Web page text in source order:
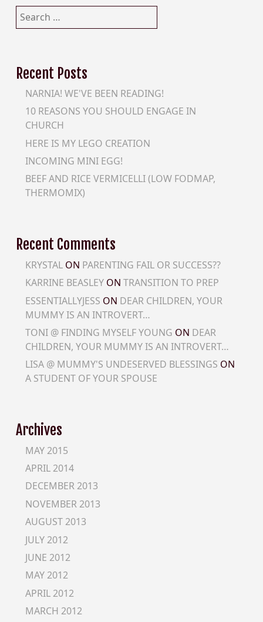
Search
for:
Recent Posts
NARNIA! WE'VE BEEN READING!
10 REASONS YOU SHOULD ENGAGE IN
CHURCH
HERE IS MY LEGO CREATION
INCOMING MINI EGG!
BEEF AND RICE VERMICELLI (LOW FODMAP,
THERMOMIX)
Recent Comments
KRYSTALON PARENTING FAIL OR SUCCESS??
KARRINE BEASLEYON TRANSITION TO PREP
ESSENTIALLYJESS ON DEAR CHILDREN, YOUR
MUMMY IS AN INTROVERT…
TONI @ FINDING MYSELF YOUNG ON DEAR
CHILDREN, YOUR MUMMY IS AN INTROVERT…
LISA @ MUMMY'S UNDESERVED BLESSINGS ON
A STUDENT OF YOUR SPOUSE
Archives
MAY 2015
APRIL 2014
DECEMBER 2013
NOVEMBER 2013
AUGUST 2013
JULY 2012
JUNE 2012
MAY 2012
APRIL 2012
MARCH 2012